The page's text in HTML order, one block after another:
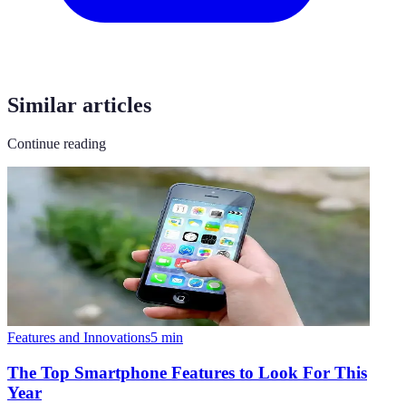
Similar articles
Continue reading
Features and Innovations5 min
The Top Smartphone Features to Look For This
Year